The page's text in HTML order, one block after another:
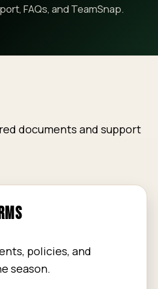
FAQs, and TeamSnap.
documents and support
policies, and
season.